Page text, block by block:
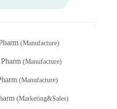
(Manufacture)
(Manufacture)
(Manufacture)
(Marketing&Sales)